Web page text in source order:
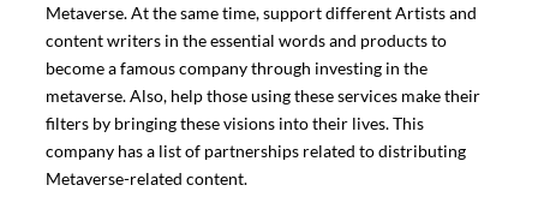
Metaverse. At the same time, support different Artists and
content writers in the essential words and products to
become a famous company through investing in the
metaverse. Also, help those using these services make their
filters by bringing these visions into their lives. This
company has a list of partnerships related to distributing
Metaverse-related content.